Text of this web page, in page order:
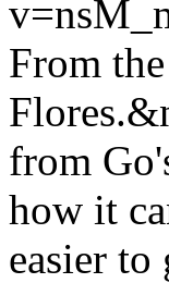
From
from
how it
easier